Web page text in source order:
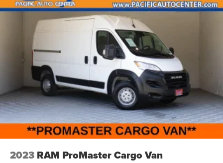
2023 RAM ProMaster Cargo Van